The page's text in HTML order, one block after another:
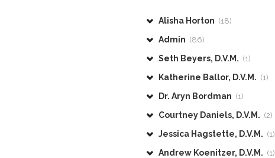
Alisha Horton (18)
Admin (86)
Seth Beyers, D.V.M. (1)
Katherine Ballor, D.V.M. (1)
Dr. Aryn Bordman (1)
Courtney Daniels, D.V.M. (2)
Jessica Hagstette, D.V.M. (1)
Andrew Koenitzer, D.V.M. (1)